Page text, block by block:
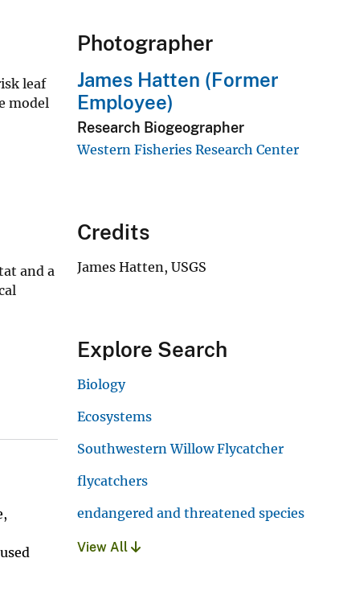
leaf
model
and a
Photographer
James Hatten (Former
Employee)
Research Biogeographer
Western Fisheries Research Center
Credits
James Hatten, USGS
Explore Search
Biology
Ecosystems
Southwestern Willow Flycatcher
flycatchers
endangered and threatened species
View All